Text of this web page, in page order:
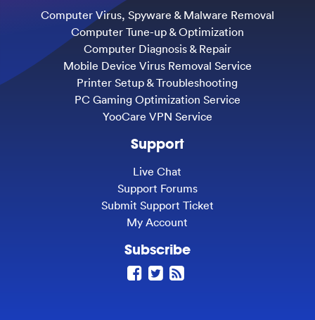
Computer Virus, Spyware & Malware Removal
Computer Tune-up & Optimization
Computer Diagnosis & Repair
Mobile Device Virus Removal Service
Printer Setup & Troubleshooting
PC Gaming Optimization Service
YooCare VPN Service
Support
Live Chat
Support Forums
Submit Support Ticket
My Account
Subscribe